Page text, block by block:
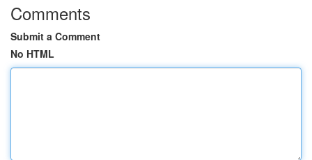
Comments
Submit a Comment
No HTML